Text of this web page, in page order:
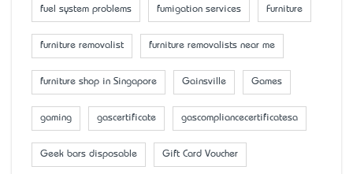
fuel system problems fumigation services Furniture
furniture removalist furniture removalists near me
furniture shop in Singapore Gainsville Games
gaming gascertificate gascompliancecertificatesa
Geek bars disposable Gift Card Voucher